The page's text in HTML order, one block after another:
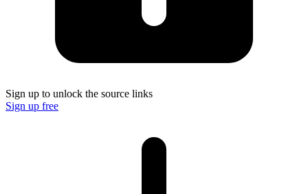
Sign up to unlock the source links
Sign up free